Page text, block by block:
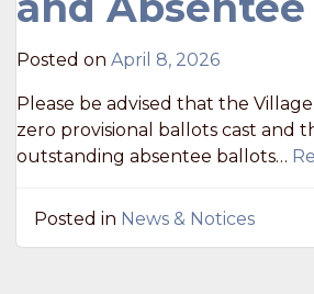
Posted on April 8, 2026
Please be advised that the
zero provisional ballots cast and
outstanding absentee ballots…
Posted in News & Notices